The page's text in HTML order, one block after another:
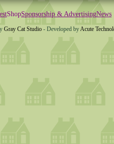
ShopSponsorship & AdvertisingNews
Gray Cat Studio- Developed byAcute